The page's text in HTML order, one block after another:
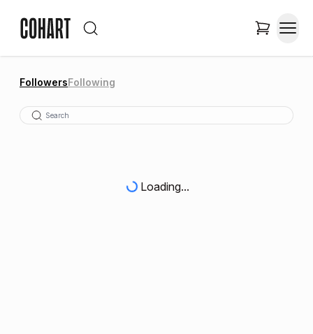
FollowersFollowing
Loading...